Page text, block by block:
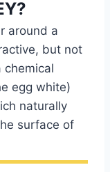
around a
but not
chemical
egg white)
naturally
surface of